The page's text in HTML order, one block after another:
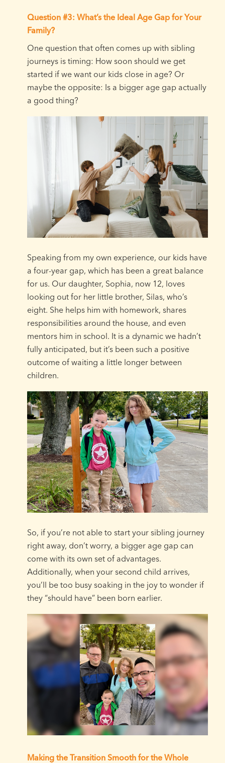
Question #3: What’s the Ideal Age Gap for Your
Family?
One question that often comes up with sibling
journeys is timing: How soon should we get
started if we want our kids close in age? Or
maybe the opposite: Is a bigger age gap actually
a good thing?
Speaking from my own experience, our kids have
a four-year gap, which has been a great balance
for us. Our daughter, Sophia, now 12, loves
looking out for her little brother, Silas, who’s
eight. She helps him with homework, shares
responsibilities around the house, and even
mentors him in school. It is a dynamic we hadn’t
fully anticipated, but it’s been such a positive
outcome of waiting a little longer between
children.
So, if you’re not able to start your sibling journey
right away, don’t worry, a bigger age gap can
come with its own set of advantages.
Additionally, when your second child arrives,
you’ll be too busy soaking in the joy to wonder if
they “should have” been born earlier.
Making the Transition Smooth for the Whole